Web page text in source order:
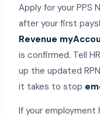
Apply for your PPS
after your first
Revenue
is confirmed. Tell
up the updated
it takes to stop
If your employment